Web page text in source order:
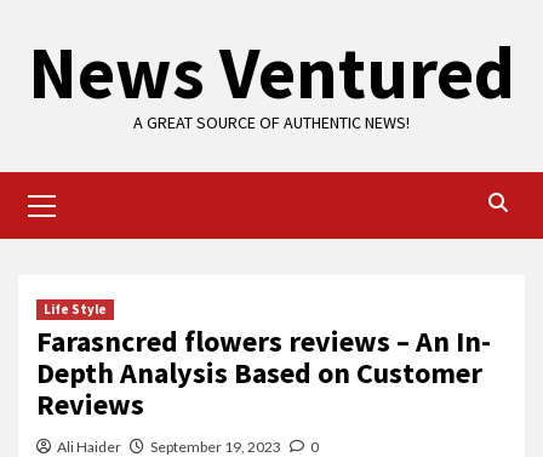
contentNews Ventured
A GREAT SOURCE OF AUTHENTIC NEWS!
Menu
Life Style
Farasncred flowers reviews – An In-
Depth Analysis Based on Customer
Reviews
Ali Haider September 19, 2023 0